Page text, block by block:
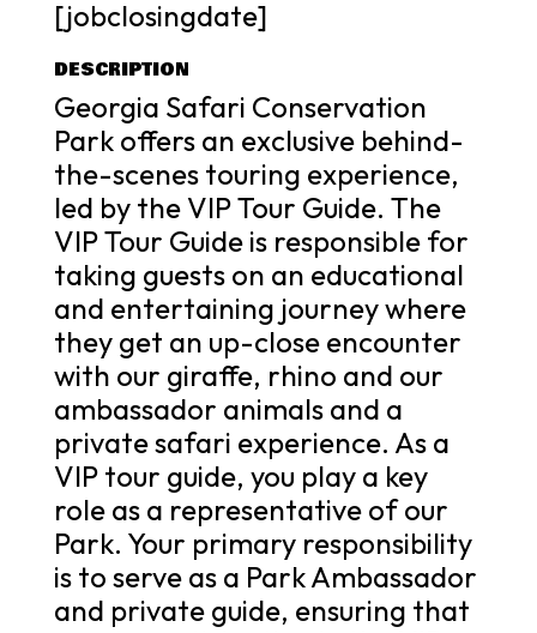
[jobclosingdate]
DESCRIPTION
Georgia Safari Conservation
Park offers an exclusive behind-
the-scenes touring experience,
led by the VIP Tour Guide. The
VIP Tour Guide is responsible for
taking guests on an educational
and entertaining journey where
they get an up-close encounter
with our giraffe, rhino and our
ambassador animals and a
private safari experience. As a
VIP tour guide, you play a key
role as a representative of our
Park. Your primary responsibility
is to serve as a Park Ambassador
and private guide, ensuring that